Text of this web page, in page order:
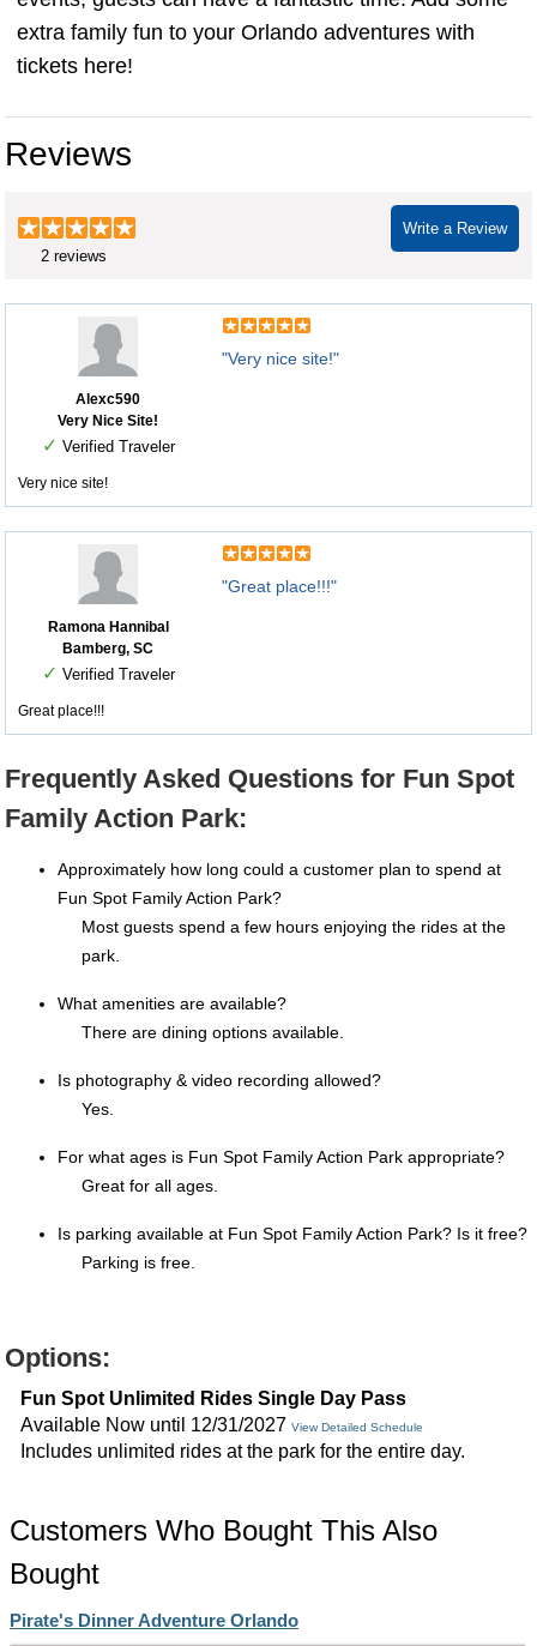
extra family fun to your Orlando adventures with
tickets here!
Reviews
Write a Review
2 reviews
Alexc590
Very Nice Site!
✓ Verified Traveler
"Very nice site!"
Very nice site!
Ramona Hannibal
Bamberg, SC
✓ Verified Traveler
"Great place!!!"
Great place!!!
Frequently Asked Questions for Fun Spot
Family Action Park:
Approximately how long could a customer plan to spend at
Fun Spot Family Action Park?
Most guests spend a few hours enjoying the rides at the
park.
What amenities are available?
There are dining options available.
Is photography & video recording allowed?
Yes.
For what ages is Fun Spot Family Action Park appropriate?
Great for all ages.
Is parking available at Fun Spot Family Action Park? Is it free?
Parking is free.
Options:
Fun Spot Unlimited Rides Single Day Pass
Available Now until 12/31/2027 View Detailed Schedule
Includes unlimited rides at the park for the entire day.
Customers Who Bought This Also
Bought
Pirate's Dinner Adventure Orlando